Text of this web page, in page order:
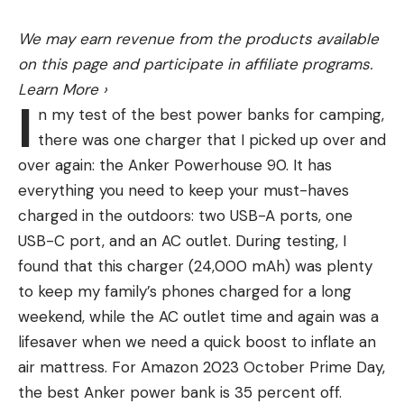
good fillet knife for cleaning fish. Let’s quickly run
through those to help you evaluate which knife is
Blade Length –
This is one of the important
aspects of a fillet knife for fish. Mostly you don’t
want a super long knife for small fish or a short
knife for wide or tall fish because it makes the job
of filleting very cumbersome. A 5 to 7-inch blade is
great for panfish and small bass while an 8 to 12-
inch blade is great for bigger freshwater species
like walleye, salmon, catfish, striper, etc. While we
often clean crappie with a 9 inch blade, that’s
mostly because a 2-pound crappie is very tall so
the longer knife blade helps. So basically a smaller
Yellowstone National Park in 1937, written by
assistant park naturalist William Kearns.
“Grizzlies are powerful beasts, and as evidenced by
[a report], have considerable endurance,” Kearns
writes. “Covering two miles at from 25 to 28 miles
per hour proves a stamina that would certainly try
the best of horses.”
The report Kearns wrote describes an instance in
1930 when two naturalists drove to Norris Geyser
Basin. Along the way, they came across a grizzly
sow and two cubs in the road. They proceeded to
follow the grizzly and cubs for two miles—while
driving 25 mph all the way. Another incident
involved a grizzly sow with two cubs chasing a
series of cars on icy roads. During the pursuit, the
We may earn revenue from the products available
on this page and participate in affiliate programs.
Learn More ›
I n my test of the best power banks for camping,
there was one charger that I picked up over and
over again: the Anker Powerhouse 90. It has
everything you need to keep your must-haves
charged in the outdoors: two USB-A ports, one
USB-C port, and an AC outlet. During testing, I
found that this charger (24,000 mAh) was plenty
to keep my family’s phones charged for a long
weekend, while the AC outlet time and again was a
lifesaver when we need a quick boost to inflate an
air mattress. For Amazon 2023 October Prime Day,
the best Anker power bank is 35 percent off.